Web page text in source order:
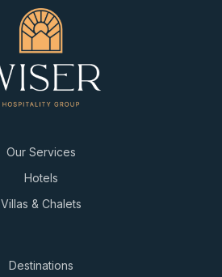
Our Services
Hotels
Villas & Chalets
Destinations